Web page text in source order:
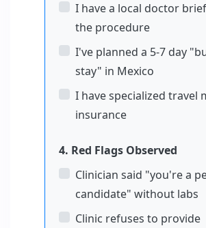
I have a local doctor
the procedure
I've planned a 5-7 day
stay" in Mexico
I have specialized travel
insurance
4. Red Flags Observed
Clinician said "you're a
candidate" without labs
Clinic refuses to provide